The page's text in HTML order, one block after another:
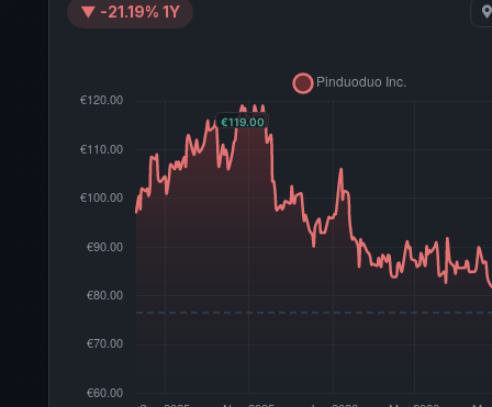
▼ -21.19% 1Y